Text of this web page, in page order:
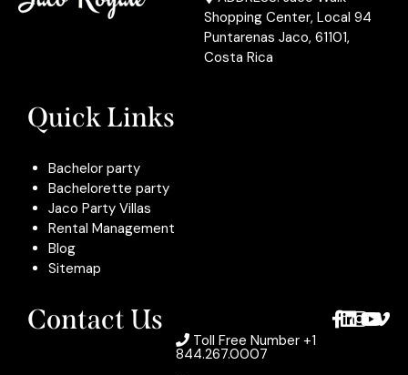
Shopping Center, Local 94
Puntarenas Jaco, 61101,
Costa Rica
Quick Links
Bachelor party
Bachelorette party
Jaco Party Villas
Rental Management
Blog
Sitemap
Contact Us
Toll Free Number +1
844.267.0007